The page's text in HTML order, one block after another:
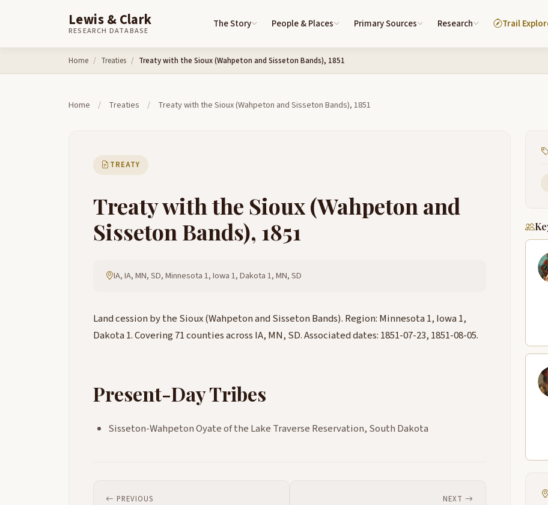
Lewis & Clark
RESEARCH DATABASE
The Story People & Places Primary Sources Research Trail
Home Treaties Treaty with the Sioux (Wahpeton and Sisseton Bands), 1851
Home / Treaties / Treaty with the Sioux (Wahpeton and Sisseton Bands), 1851
TREATY
Treaty with the Sioux (Wahpeton and
Sisseton Bands), 1851
IA, IA, MN, SD, Minnesota 1, Iowa 1, Dakota 1, MN, SD
Land cession by the Sioux (Wahpeton and Sisseton Bands). Region: Minnesota 1, Iowa 1,
Dakota 1. Covering 71 counties across IA, MN, SD. Associated dates: 1851-07-23, 1851-08-05.
Present-Day Tribes
Sisseton-Wahpeton Oyate of the Lake Traverse Reservation, South Dakota
PREVIOUS NEXT